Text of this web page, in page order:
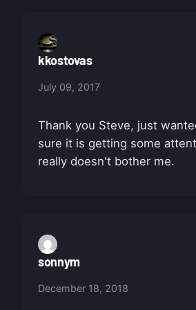
kkostovas
July 09, 2017
Thank you Steve, just
sure it is getting some
really doesn't bother me.
sonnym
December 18, 2018